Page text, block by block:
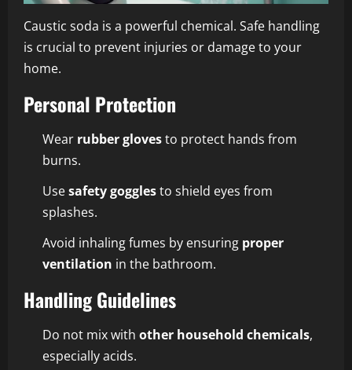
Caustic soda is a powerful chemical. Safe handling
is crucial to prevent injuries or damage to your
home.
Personal Protection
Wear rubber glovesto protect hands from
burns.
Usesafety gogglesto shield eyes from
splashes.
Avoid inhaling fumes by ensuring proper
ventilation in the bathroom.
Handling Guidelines
Do not mix with other household chemicals,
especially acids.